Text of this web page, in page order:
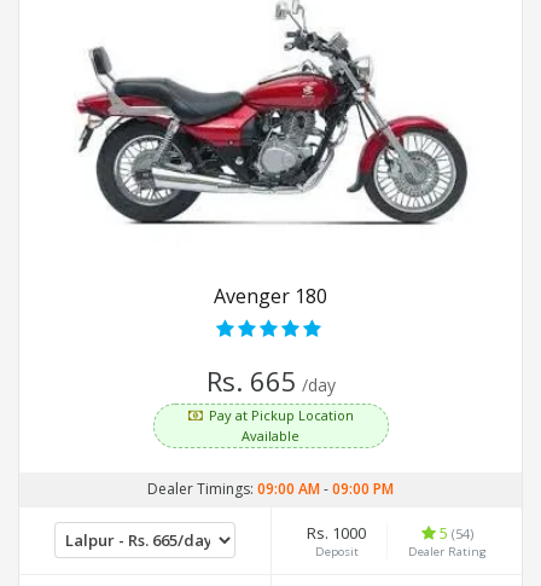
Avenger 180
Rs. 665 /day
Pay at Pickup Location
Available
Dealer Timings: 09:00 AM-09:00 PM
Rs. 1000
Deposit
5 (54)
Dealer Rating